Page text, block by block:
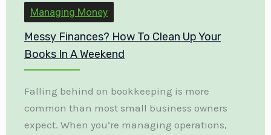
Managing Money
Messy Finances? How To Clean Up Your
Books In A Weekend
Falling behind on bookkeeping is more
common than most small business owners
expect. When you’re managing operations,